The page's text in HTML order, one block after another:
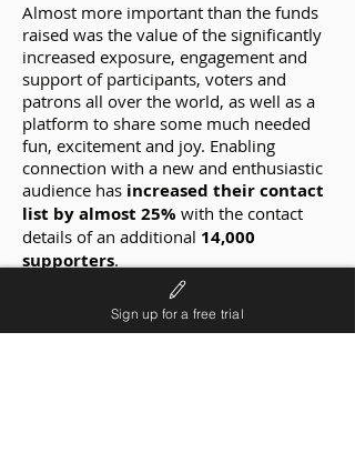
Almost more important than the funds
raised was the value of the significantly
increased exposure, engagement and
support of participants, voters and
patrons all over the world, as well as a
platform to share some much needed
fun, excitement and joy. Enabling
connection with a new and enthusiastic
audience has increased their contact
list by almost 25% with the contact
details of an additional 14,000
supporters.
Although ‘The Dream Voice’ was born
out of the need to adapt to the
Sign up for a free trial